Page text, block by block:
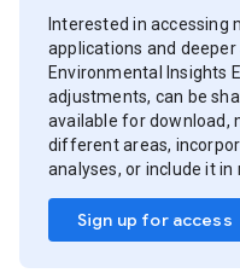
Interested in accessing
applications and
Environmental Insights
adjustments, can be
available for download,
different areas,
analyses, or include it
Sign up for access